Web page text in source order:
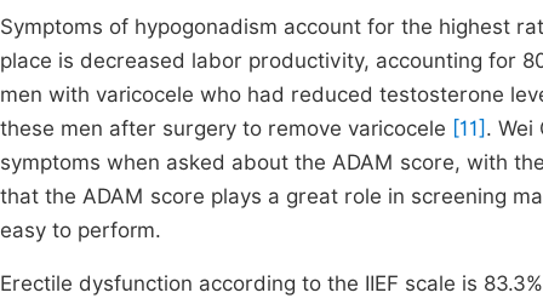
Symptoms of hypogonadism account for the highest
place is decreased labor productivity, accounting for
men with varicocele who had reduced testosterone
these men after surgery to remove varicocele [11] . Wei
symptoms when asked about the ADAM score, with
that the ADAM score plays a great role in screening
easy to perform.
Erectile dysfunction according to the IIEF scale is